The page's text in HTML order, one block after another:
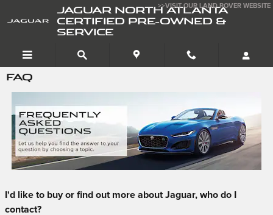
Skip to main contentJAGUAR NORTH ATLANTA
CERTIFIED PRE-OWNED &
SERVICE
>>VISIT OUR LAND ROVER WEBSITE
FAQ
I'd like to buy or find out more about Jaguar, who do I
contact?